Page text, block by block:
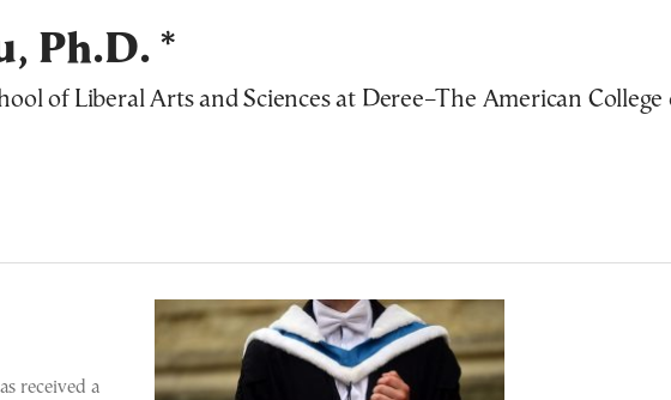
Ph.D. *
of Liberal Arts and Sciences at Deree–The American College
received a